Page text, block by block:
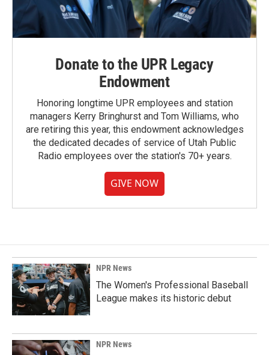
Donate to the UPR Legacy
Endowment
Honoring longtime UPR employees and station
managers Kerry Bringhurst and Tom Williams, who
are retiring this year, this endowment acknowledges
the dedicated decades of service of Utah Public
Radio employees over the station's 70+ years.
GIVE NOW
NPR News
The Women's Professional Baseball
League makes its historic debut
NPR News